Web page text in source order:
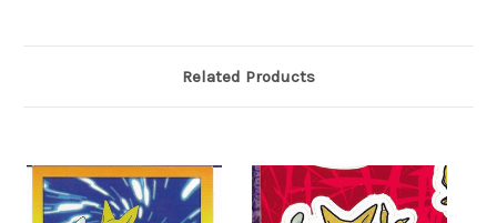
Related Products